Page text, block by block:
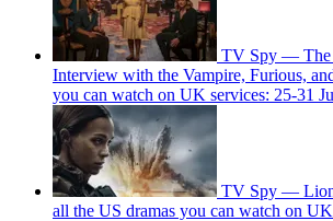
TV Spy — The
Interview with the Vampire, Furious,
you can watch on UK services: 25-31
TV Spy —
all the US dramas you can watch on